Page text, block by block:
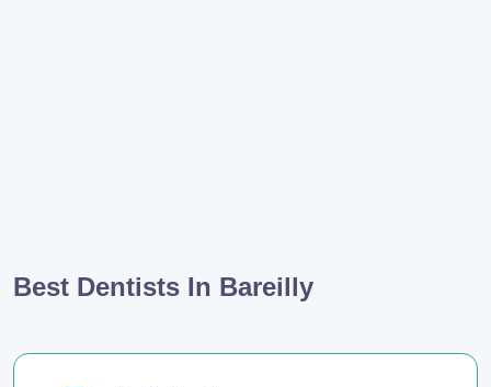
Best Dentists In Bareilly